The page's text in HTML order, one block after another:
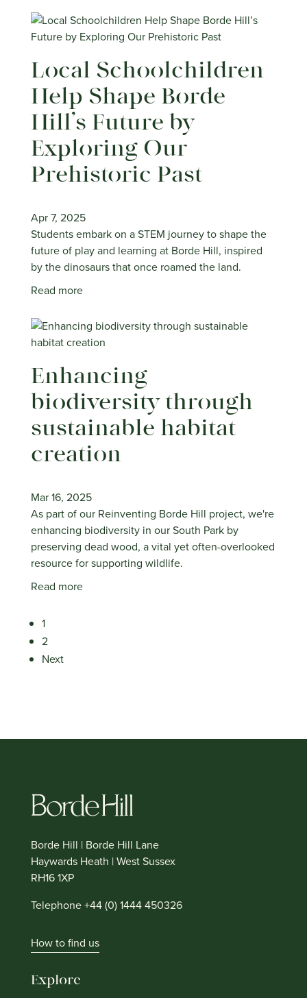
Local Schoolchildren
Help Shape Borde
Hill’s Future by
Exploring Our
Prehistoric Past
Apr 7, 2025
Students embark on a STEM journey to shape the
future of play and learning at Borde Hill, inspired
by the dinosaurs that once roamed the land.
Read more
Enhancing
biodiversity through
sustainable habitat
creation
Mar 16, 2025
As part of our Reinventing Borde Hill project, we're
enhancing biodiversity in our South Park by
preserving dead wood, a vital yet often-overlooked
resource for supporting wildlife.
Read more
1
2
Next
Borde Hill | Borde Hill Lane
Haywards Heath | West Sussex
RH16 1XP
Telephone +44 (0) 1444 450326
How to find us
Explore